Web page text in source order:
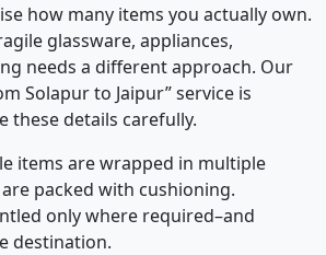
how many items you actually own.
glassware, appliances,
needs a different approach. Our
Solapur to Jaipur” service is
these details carefully.
items are wrapped in multiple
packed with cushioning.
only where required–and
destination.